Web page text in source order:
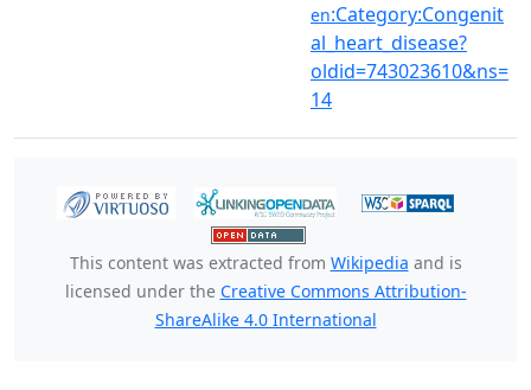
en:Category:Congenit
al_heart_disease?
oldid=743023610&ns=
14
This content was extracted from Wikipedia and is
licensed under the Creative Commons Attribution-
ShareAlike 4.0 International